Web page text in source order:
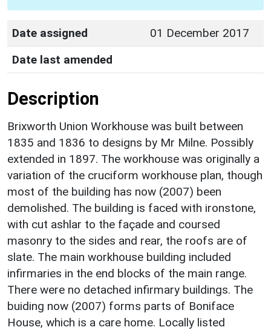
Date assigned
01 December 2017
Date last amended
Description
Brixworth Union Workhouse was built between
1835 and 1836 to designs by Mr Milne. Possibly
extended in 1897. The workhouse was originally a
variation of the cruciform workhouse plan, though
most of the building has now (2007) been
demolished. The building is faced with ironstone,
with cut ashlar to the façade and coursed
masonry to the sides and rear, the roofs are of
slate. The main workhouse building included
infirmaries in the end blocks of the main range.
There were no detached infirmary buildings. The
buiding now (2007) forms parts of Boniface
House, which is a care home. Locally listed